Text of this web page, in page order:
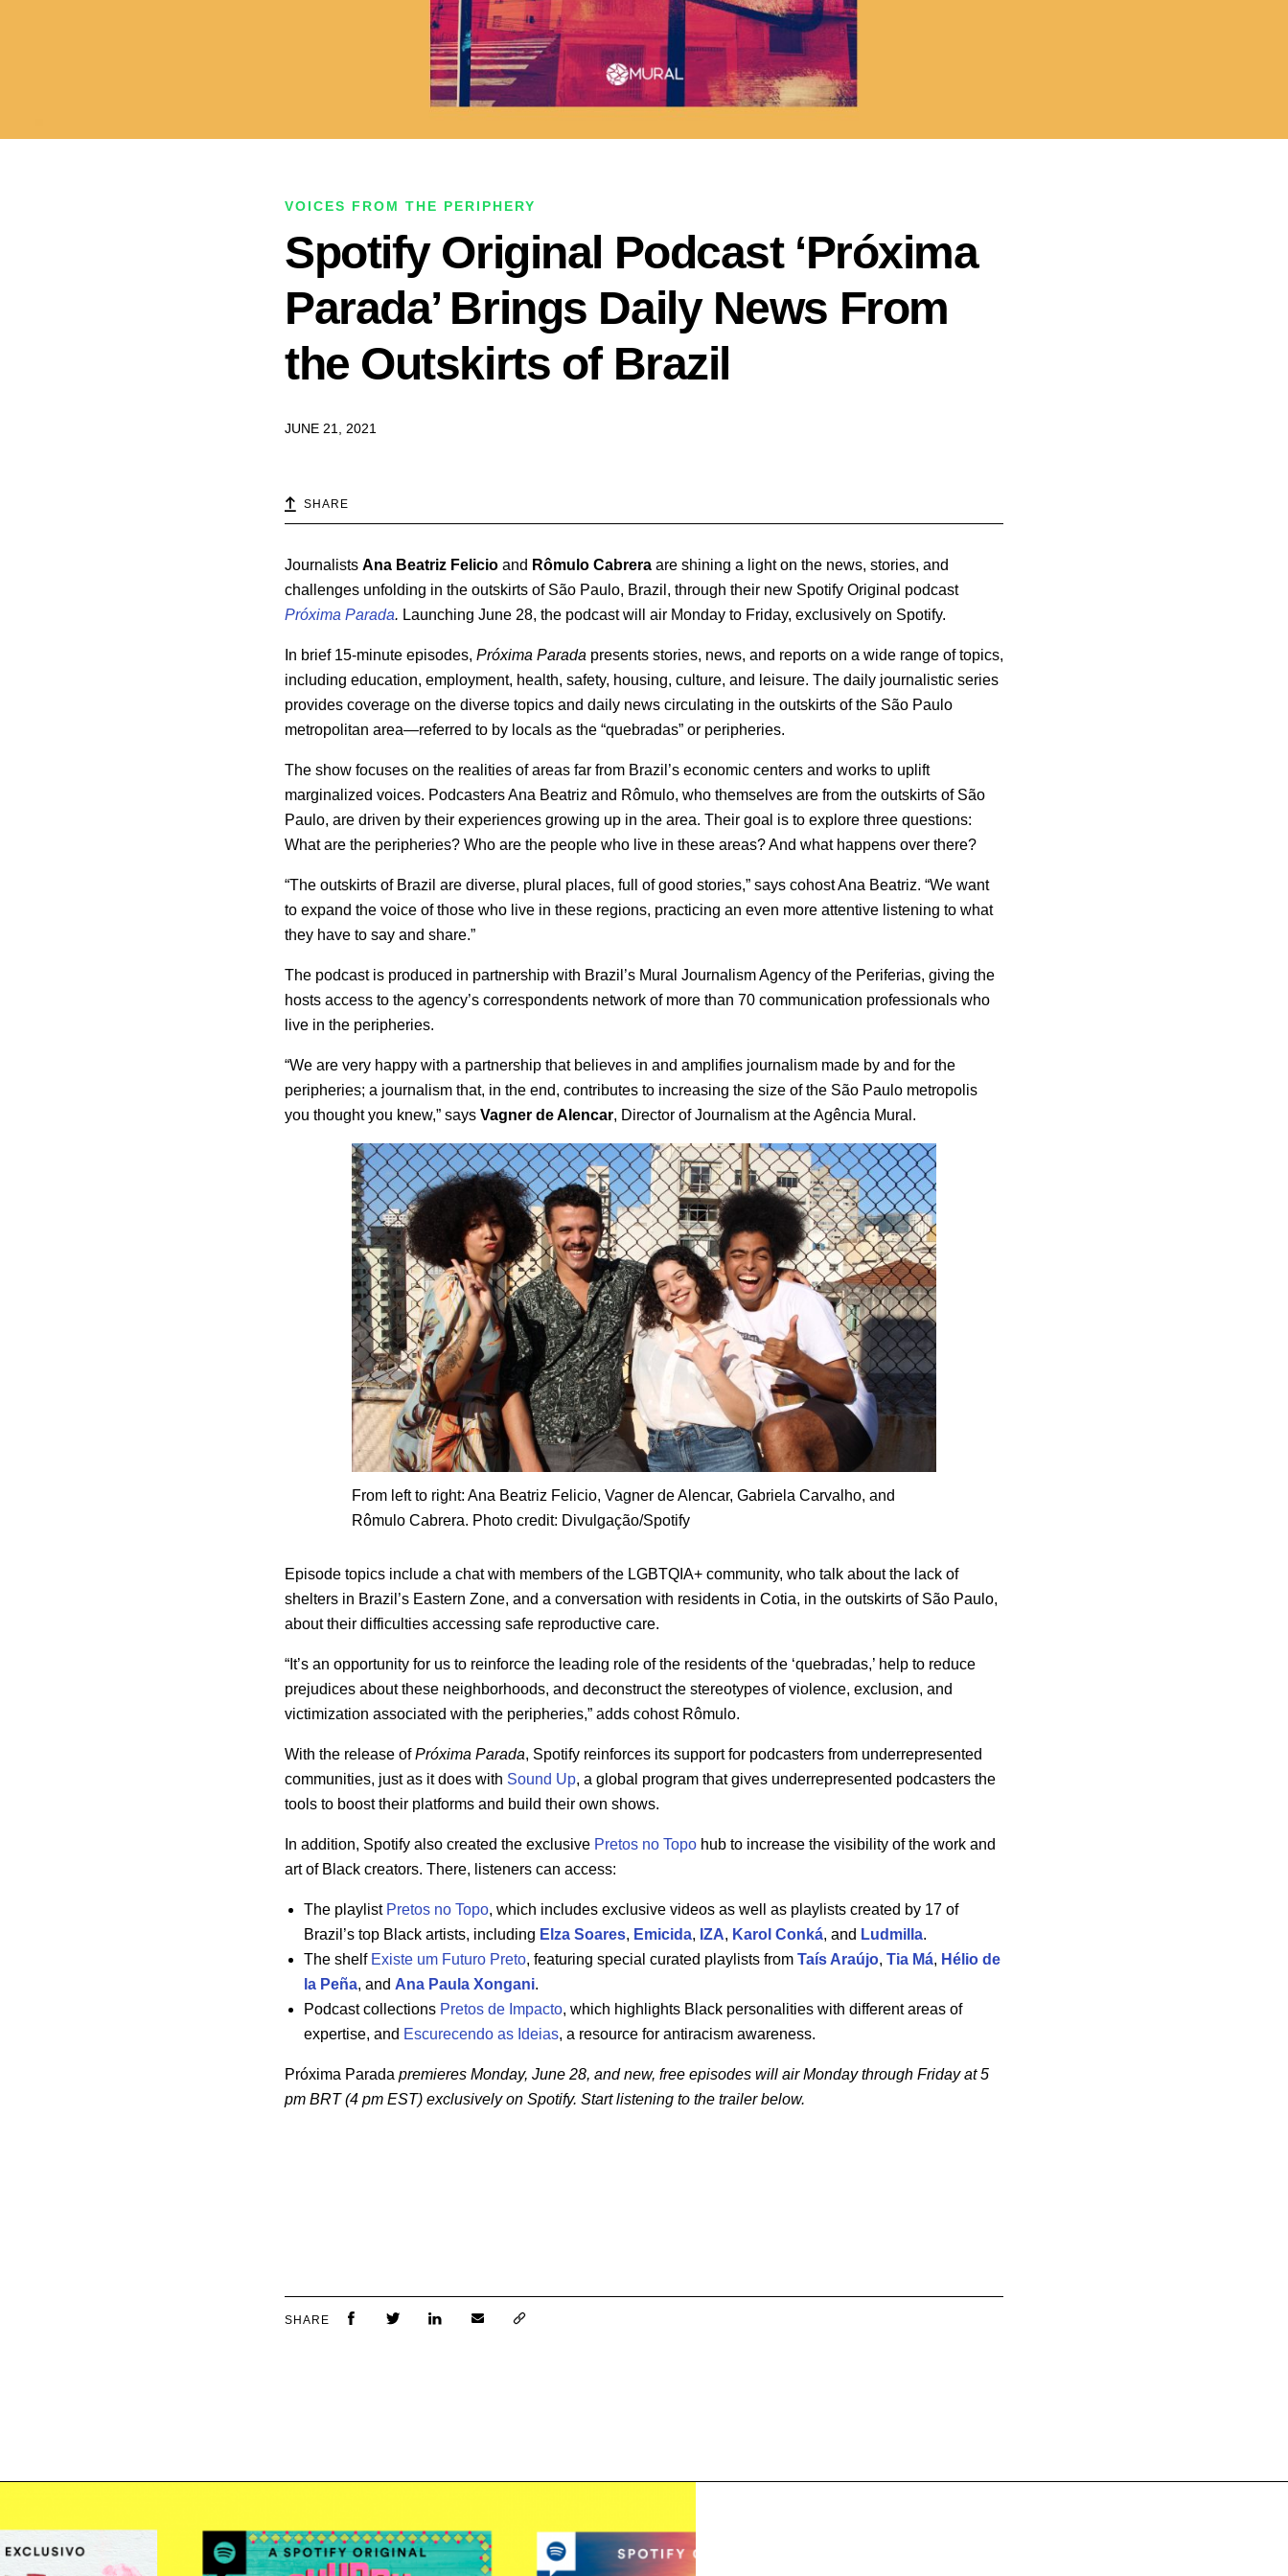
VOICES FROM THE PERIPHERY
Spotify Original Podcast ‘Próxima
Parada’ Brings Daily News From
the Outskirts of Brazil
JUNE 21, 2021
SHARE
Journalists Ana Beatriz Felicio and Rômulo Cabrera are shining a light on the news, stories, and
challenges unfolding in the outskirts of São Paulo, Brazil, through their new Spotify Original podcast
Próxima Parada. Launching June 28, the podcast will air Monday to Friday, exclusively on Spotify.
In brief 15-minute episodes, Próxima Parada presents stories, news, and reports on a wide range of topics,
including education, employment, health, safety, housing, culture, and leisure. The daily journalistic series
provides coverage on the diverse topics and daily news circulating in the outskirts of the São Paulo
metropolitan area—referred to by locals as the “quebradas” or peripheries.
The show focuses on the realities of areas far from Brazil’s economic centers and works to uplift
marginalized voices. Podcasters Ana Beatriz and Rômulo, who themselves are from the outskirts of São
Paulo, are driven by their experiences growing up in the area. Their goal is to explore three questions:
What are the peripheries? Who are the people who live in these areas? And what happens over there?
“The outskirts of Brazil are diverse, plural places, full of good stories,” says cohost Ana Beatriz. “We want
to expand the voice of those who live in these regions, practicing an even more attentive listening to what
they have to say and share.”
The podcast is produced in partnership with Brazil’s Mural Journalism Agency of the Periferias, giving the
hosts access to the agency’s correspondents network of more than 70 communication professionals who
live in the peripheries.
“We are very happy with a partnership that believes in and amplifies journalism made by and for the
peripheries; a journalism that, in the end, contributes to increasing the size of the São Paulo metropolis
you thought you knew,” says Vagner de Alencar, Director of Journalism at the Agência Mural.
From left to right: Ana Beatriz Felicio, Vagner de Alencar, Gabriela Carvalho, and
Rômulo Cabrera. Photo credit: Divulgação/Spotify
Episode topics include a chat with members of the LGBTQIA+ community, who talk about the lack of
shelters in Brazil’s Eastern Zone, and a conversation with residents in Cotia, in the outskirts of São Paulo,
about their difficulties accessing safe reproductive care.
“It’s an opportunity for us to reinforce the leading role of the residents of the ‘quebradas,’ help to reduce
prejudices about these neighborhoods, and deconstruct the stereotypes of violence, exclusion, and
victimization associated with the peripheries,” adds cohost Rômulo.
With the release ofPróxima Parada, Spotify reinforces its support for podcasters from underrepresented
communities, just as it does with Sound Up, a global program that gives underrepresented podcasters the
tools to boost their platforms and build their own shows.
In addition, Spotify also created the exclusive Pretos no Topo hub to increase the visibility of the work and
art of Black creators. There, listeners can access:
The playlist Pretos no Topo, which includes exclusive videos as well as playlists created by 17 of
Brazil’s top Black artists, including Elza Soares, Emicida, IZA, Karol Conká, and Ludmilla.
The shelf Existe um Futuro Preto, featuring special curated playlists from Taís Araújo, Tia Má, Hélio de
la Peña, and Ana Paula Xongani.
Podcast collections Pretos de Impacto, which highlights Black personalities with different areas of
expertise, and Escurecendo as Ideias, a resource for antiracism awareness.
Próxima Parada premieres Monday, June 28, and new, free episodes will air Monday through Friday at 5
pm BRT (4 pm EST) exclusively on Spotify. Start listening to the trailer below.
SHARE